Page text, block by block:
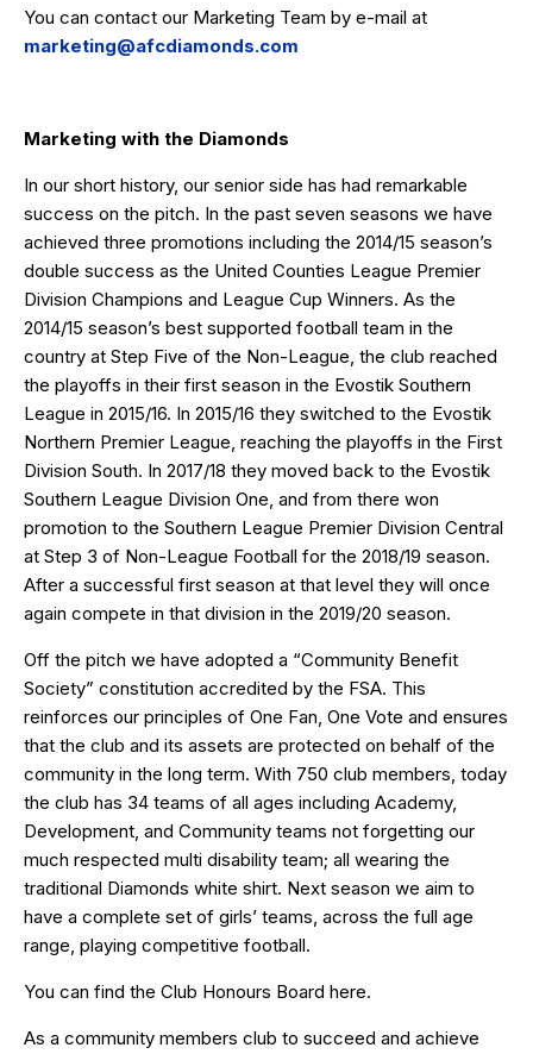
You can contact our Marketing Team by e-mail at
marketing@afcdiamonds.com
Marketing with the Diamonds
In our short history, our senior side has had remarkable
success on the pitch. In the past seven seasons we have
achieved three promotions including the 2014/15 season’s
double success as the United Counties League Premier
Division Champions and League Cup Winners. As the
2014/15 season’s best supported football team in the
country at Step Five of the Non-League, the club reached
the playoffs in their first season in the Evostik Southern
League in 2015/16. In 2015/16 they switched to the Evostik
Northern Premier League, reaching the playoffs in the First
Division South. In 2017/18 they moved back to the Evostik
Southern League Division One, and from there won
promotion to the Southern League Premier Division Central
at Step 3 of Non-League Football for the 2018/19 season.
After a successful first season at that level they will once
again compete in that division in the 2019/20 season.
Off the pitch we have adopted a “Community Benefit
Society” constitution accredited by the FSA. This
reinforces our principles of One Fan, One Vote and ensures
that the club and its assets are protected on behalf of the
community in the long term. With 750 club members, today
the club has 34 teams of all ages including Academy,
Development, and Community teams not forgetting our
much respected multi disability team; all wearing the
traditional Diamonds white shirt. Next season we aim to
have a complete set of girls’ teams, across the full age
range, playing competitive football.
You can find the Club Honours Board here.
As a community members club to succeed and achieve